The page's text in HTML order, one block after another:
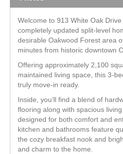
Welcome to 913 White Oak Drive
completely updated split-level
desirable Oakwood Forest area
minutes from historic downtown
Offering approximately 2,100
maintained living space, this 3-
truly move-in ready.
Inside, you’ll find a blend of
flooring along with spacious
designed for both comfort and
kitchen and bathrooms feature
the cozy breakfast nook and
and charm to the home.